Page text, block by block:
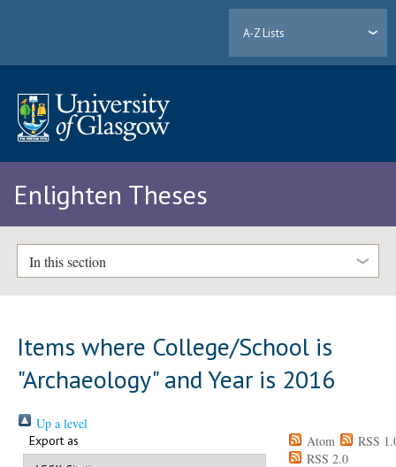
A-Z Lists
Enlighten Theses
In this section
Items where College/School is
"Archaeology" and Year is 2016
Up a level
Export as Atom
RSS
RSS 2.0